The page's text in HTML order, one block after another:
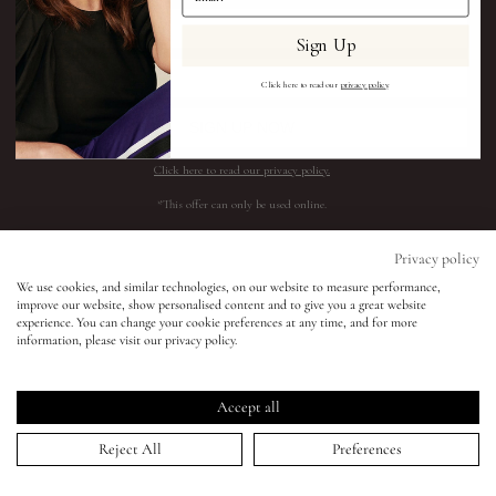
Eyes
Accessories
lisa&me
My Account
Click here to read our privacy policy.
*This offer can only be used online.
BESTSELLERS
COMPLEXION
EYES
ACCESSORIES
SHIPPING AND RETURNS
FAQS
REQUEST A SHADE MATCH
INGREDIENTS
Privacy policy
We use cookies, and similar technologies, on our website to measure performance,
improve our website, show personalised content and to give you a great website
experience. You can change your cookie preferences at any time, and for more
information, please visit our privacy policy.
Accept all
Reject All Preferences
Sign Up
Click here to read our privacy policy.